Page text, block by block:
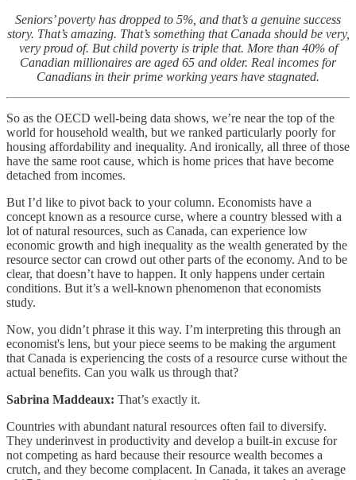
Seniors’ poverty has dropped to 5%, and that’s a genuine success
story. That’s amazing. That’s something that Canada should be very,
very proud of. But child poverty is triple that. More than 40% of
Canadian millionaires are aged 65 and older. Real incomes for
Canadians in their prime working years have stagnated.
So as the OECD well-being data shows, we’re near the top of the
world for household wealth, but we ranked particularly poorly for
housing affordability and inequality. And ironically, all three of those
have the same root cause, which is home prices that have become
detached from incomes.
But I’d like to pivot back to your column. Economists have a
concept known as a resource curse, where a country blessed with a
lot of natural resources, such as Canada, can experience low
economic growth and high inequality as the wealth generated by the
resource sector can crowd out other parts of the economy. And to be
clear, that doesn’t have to happen. It only happens under certain
conditions. But it’s a well-known phenomenon that economists
study.
Now, you didn’t phrase it this way. I’m interpreting this through an
economist's lens, but your piece seems to be making the argument
that Canada is experiencing the costs of a resource curse without the
actual benefits. Can you walk us through that?
Sabrina Maddeaux: That’s exactly it.
Countries with abundant natural resources often fail to diversify.
They underinvest in productivity and develop a built-in excuse for
not competing as hard because their resource wealth becomes a
crutch, and they become complacent. In Canada, it takes an average